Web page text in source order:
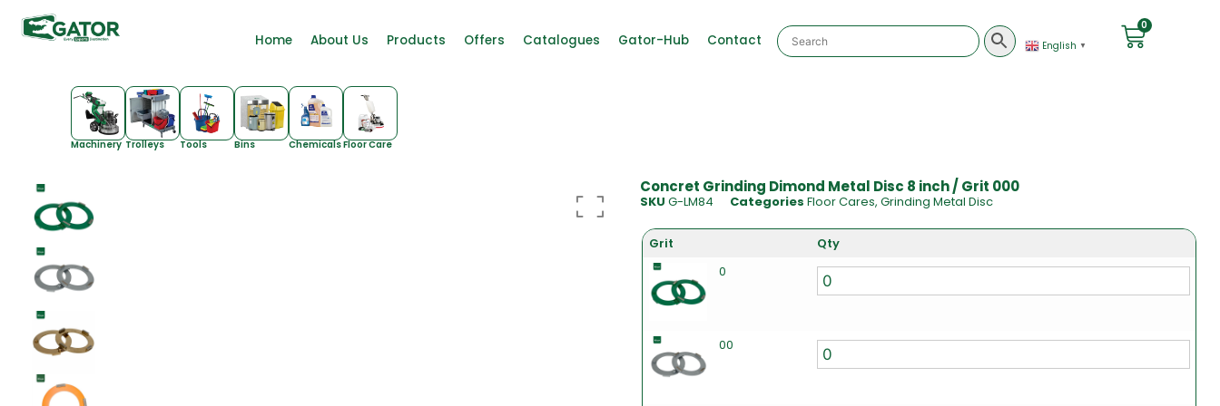
Home About Us Products Offers Catalogues Gator-Hub Contact English ▼
0
Machinery Trolleys Tools Bins ChemicalsFloor Care
Concret Grinding Dimond Metal Disc 8 inch / Grit 000
SKU G-LM84 Categories Floor Cares, Grinding Metal Disc
Grit
Qty
0
00